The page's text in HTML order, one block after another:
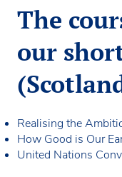
The
our
Realising the
How Good is Our
United Nations